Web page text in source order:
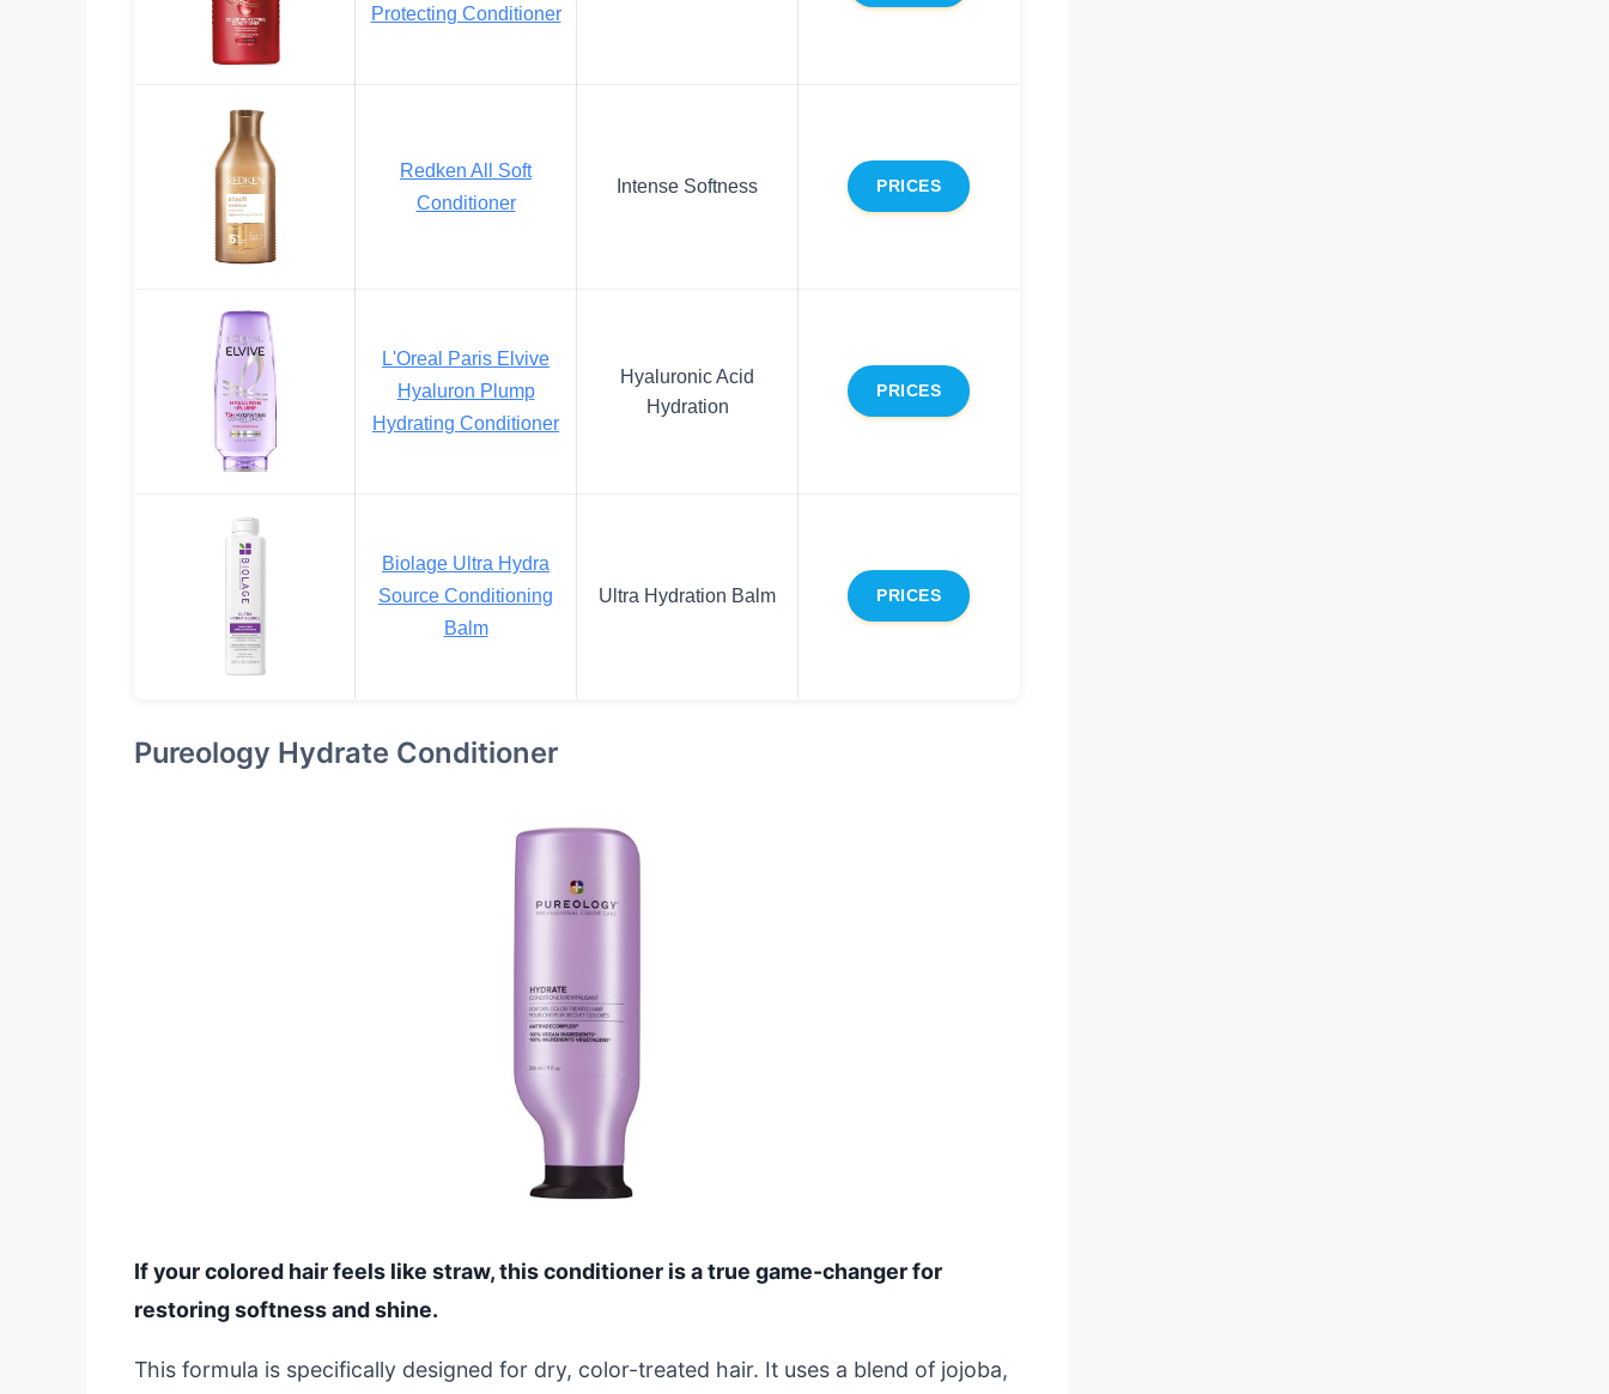
Protecting Conditioner
Redken All Soft
Conditioner
Intense Softness PRICES
L'Oreal Paris Elvive
Hyaluron Plump
Hydrating Conditioner
Hyaluronic Acid
Hydration
PRICES
Biolage Ultra Hydra
Source Conditioning
Balm
Ultra Hydration Balm PRICES
Pureology Hydrate Conditioner
If your colored hair feels like straw, this conditioner is a true game-changer for
restoring softness and shine.
This formula is specifically designed for dry, color-treated hair. It uses a blend of jojoba,